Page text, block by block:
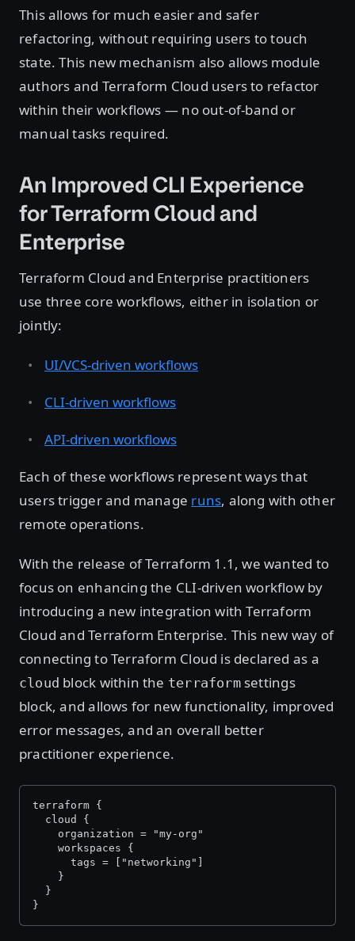
This allows for much easier and safer
refactoring, without requiring users to touch
state. This new mechanism also allows module
authors and Terraform Cloud users to refactor
within their workflows — no out-of-band or
manual tasks required.
An Improved CLI Experience
for Terraform Cloud and
Enterprise
Terraform Cloud and Enterprise practitioners
use three core workflows, either in isolation or
jointly:
UI/VCS-driven workflows
CLI-driven workflows
API-driven workflows
Each of these workflows represent ways that
users trigger and manage runs, along with other
remote operations.
With the release of Terraform 1.1, we wanted to
focus on enhancing the CLI-driven workflow by
introducing a new integration with Terraform
Cloud and Terraform Enterprise. This new way of
connecting to Terraform Cloud is declared as a
cloud block within the terraformsettings
block, and allows for new functionality, improved
error messages, and an overall better
practitioner experience.
terraform {
  cloud {
    organization = "my-org"
    workspaces {
      tags = ["networking"]
    }
  }
}